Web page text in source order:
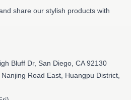
share our stylish products with
Bluff Dr, San Diego, CA 92130
Road East, Huangpu District,